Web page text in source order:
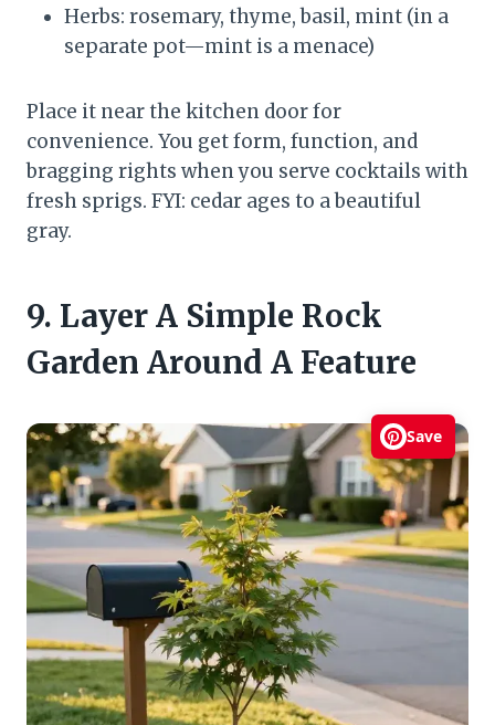
Herbs: rosemary, thyme, basil, mint (in a
separate pot—mint is a menace)
Place it near the kitchen door for
convenience. You get form, function, and
bragging rights when you serve cocktails with
fresh sprigs. FYI: cedar ages to a beautiful
gray.
9. Layer A Simple Rock
Garden Around A Feature
Save